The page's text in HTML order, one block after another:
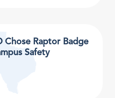
Chose Raptor Badge
Safety